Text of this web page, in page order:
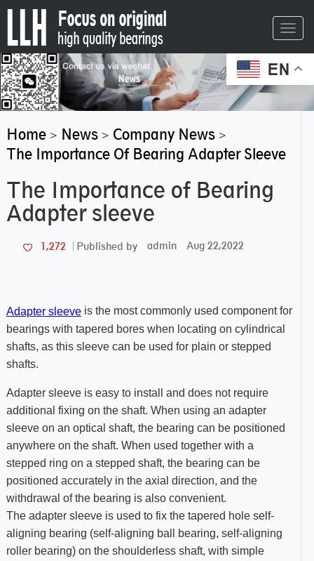
EN
Home> News> Company News>
The Importance Of Bearing Adapter Sleeve
The Importance of Bearing
Adapter sleeve
1,272 Published by admin Aug 22,2022
Adapter sleeveis the most commonly used component for
bearings with tapered bores when locating on cylindrical
shafts, as this sleeve can be used for plain or stepped
shafts.
Adapter sleeve is easy to install and does not require
additional fixing on the shaft. When using an adapter
sleeve on an optical shaft, the bearing can be positioned
anywhere on the shaft. When used together with a
stepped ring on a stepped shaft, the bearing can be
positioned accurately in the axial direction, and the
withdrawal of the bearing is also convenient.
The adapter sleeve is used to fix the tapered hole self-
aligning bearing (self-aligning ball bearing, self-aligning
roller bearing) on the shoulderless shaft, with simple